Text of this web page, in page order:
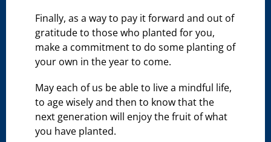
Finally, as a way to pay it forward and out of
gratitude to those who planted for you,
make a commitment to do some planting of
your own in the year to come.
May each of us be able to live a mindful life,
to age wisely and then to know that the
next generation will enjoy the fruit of what
you have planted.